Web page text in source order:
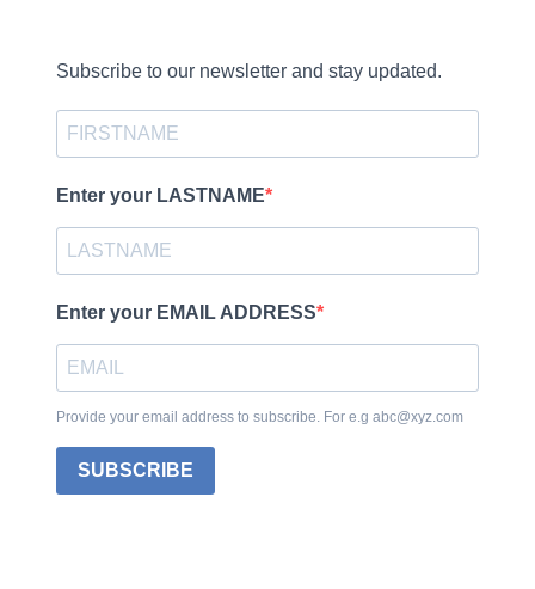
Subscribe to our newsletter and stay updated.
Enter your LASTNAME
Enter your EMAIL ADDRESS
Provide your email address to subscribe. For e.g abc@xyz.com
SUBSCRIBE